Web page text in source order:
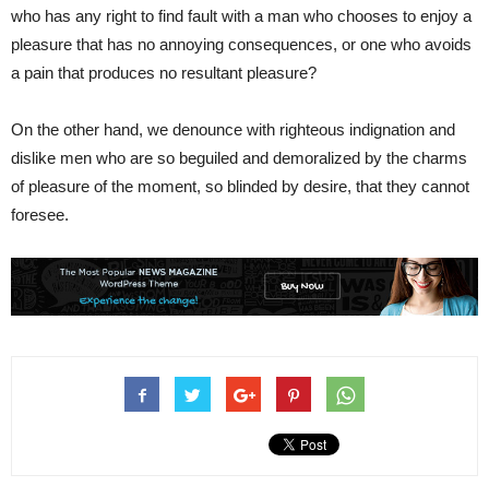
who has any right to find fault with a man who chooses to enjoy a
pleasure that has no annoying consequences, or one who avoids
a pain that produces no resultant pleasure?
On the other hand, we denounce with righteous indignation and
dislike men who are so beguiled and demoralized by the charms
of pleasure of the moment, so blinded by desire, that they cannot
foresee.